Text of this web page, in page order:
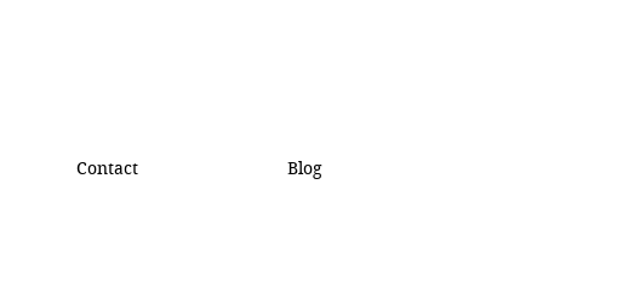
Contact Blog